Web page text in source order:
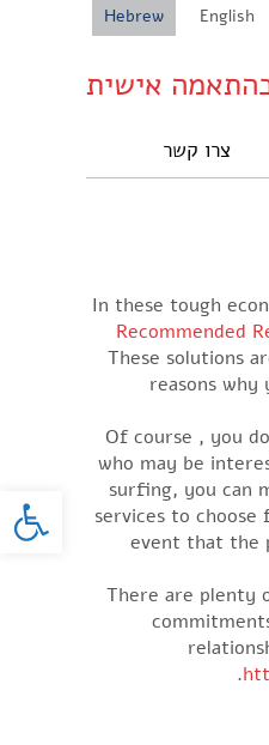
English
Hebrew
אישית
צרו קשר
In these tough
Recommended
These solutions
reasons
Of course , you
who may be
surfing, you can
services to
event that the
There are plenty